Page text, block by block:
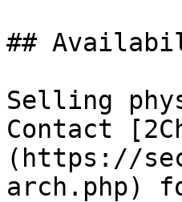
##
Selling
Contact
(https://
arch.php)